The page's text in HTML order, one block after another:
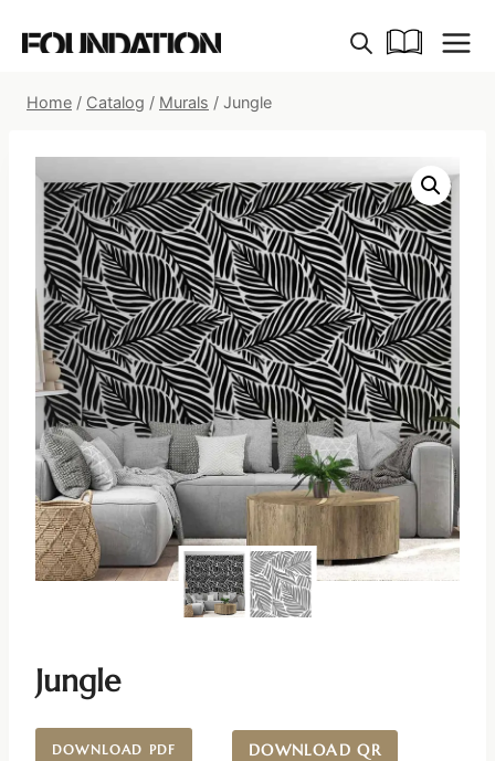
Home / Catalog / Murals / Jungle
Jungle
DOWNLOAD PDF DOWNLOAD QR